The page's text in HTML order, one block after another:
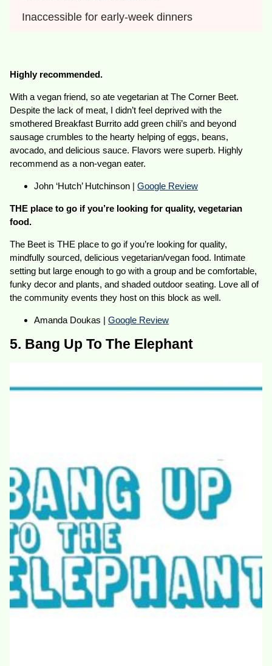
Inaccessible for early-week dinners
Highly recommended.
With a vegan friend, so ate vegetarian at The Corner Beet.
Despite the lack of meat, I didn’t feel deprived with the
smothered Breakfast Burrito add green chili’s and beyond
sausage crumbles to the hearty helping of eggs, beans,
avocado, and delicious sauce. Flavors were superb. Highly
recommend as a non-vegan eater.
John ‘Hutch’ Hutchinson |Google Review
THE place to go if you’re looking for quality, vegetarian
food.
The Beet is THE place to go if you’re looking for quality,
mindfully sourced, delicious vegetarian/vegan food. Intimate
setting but large enough to go with a group and be comfortable,
funky decor and plants, and shaded outdoor seating. Love all of
the community events they host on this block as well.
Amanda Doukas |Google Review
5. Bang Up To The Elephant